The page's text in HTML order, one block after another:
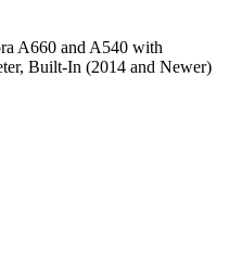
A660 and A540 with
Built-In (2014 and Newer)